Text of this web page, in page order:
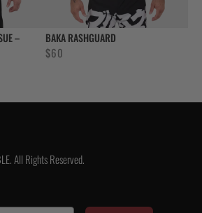
–
BAKA RASHGUARD
$60
All Rights Reserved.